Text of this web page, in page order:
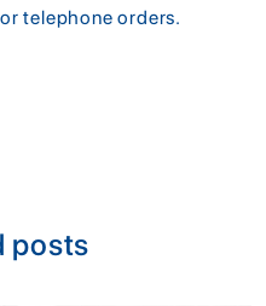
telephone orders.
posts